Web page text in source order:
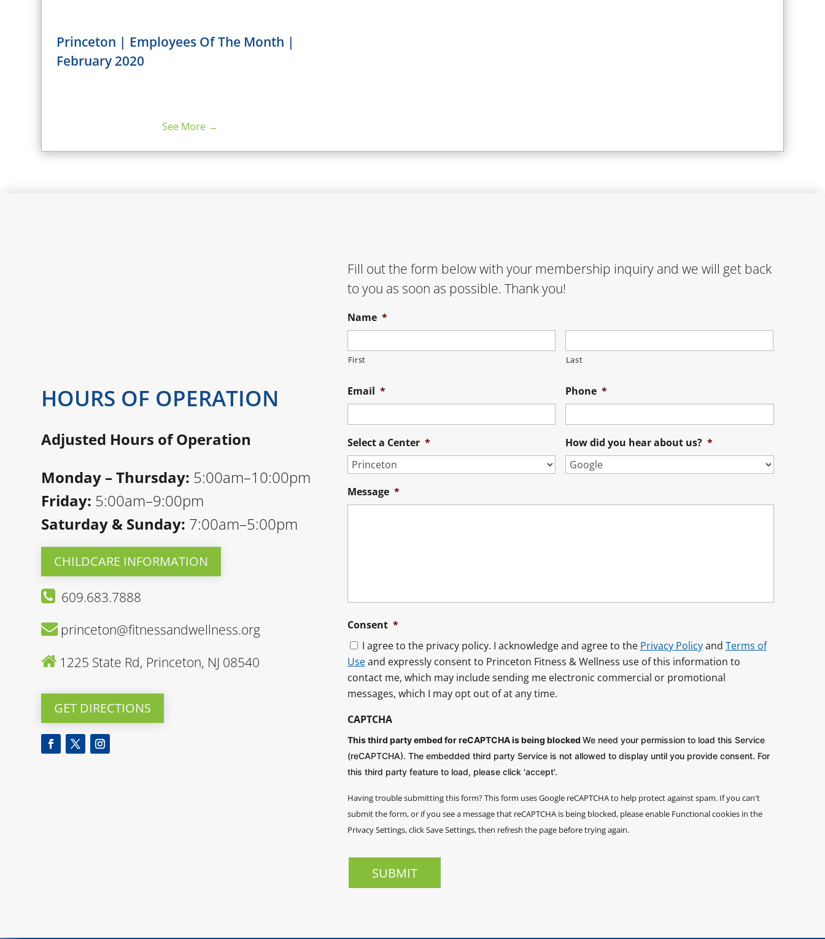
Princeton | Employees Of The Month |
February 2020
See More →
HOURS OF OPERATION
Adjusted Hours of Operation
Monday – Thursday: 5:00am–10:00pm
Friday: 5:00am–9:00pm
Saturday & Sunday: 7:00am–5:00pm
CHILDCARE INFORMATION
609.683.7888
princeton@fitnessandwellness.org
1225 State Rd, Princeton, NJ 08540
GET DIRECTIONS
Fill out the form below with your membership inquiry and we will get back
to you as soon as possible. Thank you!
Name *
First Last
Email * Phone *
Select a Center * How did you hear about us? *
Message *
Consent *
I agree to the privacy policy. I acknowledge and agree to the Privacy Policyand Terms of
Useand expressly consent to Princeton Fitness & Wellness use of this information to
contact me, which may include sending me electronic commercial or promotional
messages, which I may opt out of at any time.
CAPTCHA
This third party embed for reCAPTCHA is being blocked We need your permission to load this Service
(reCAPTCHA). The embedded third party Service is not allowed to display until you provide consent. For
this third party feature to load, please click 'accept'.
Having trouble submitting this form?This form uses Google reCAPTCHA to help protect against spam. If you can't
submit the form, or if you see a message that reCAPTCHA is being blocked, please enable Functional cookies in the
Privacy Settings, click Save Settings, then refresh the page before trying again.